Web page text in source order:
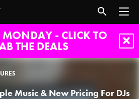
MONDAY - CLICK TO
THE DEALS
Music & New Pricing For DJs